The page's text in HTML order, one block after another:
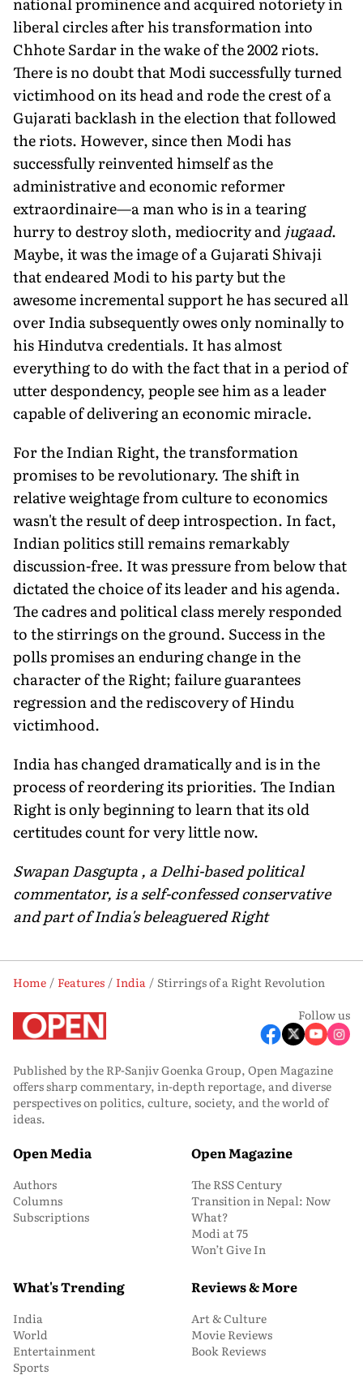
liberal circles after his transformation into
Chhote Sardar in the wake of the 2002 riots.
There is no doubt that Modi successfully turned
victimhood on its head and rode the crest of a
Gujarati backlash in the election that followed
the riots. However, since then Modi has
successfully reinvented himself as the
administrative and economic reformer
extraordinaire—a man who is in a tearing
hurry to destroy sloth, mediocrity and jugaad.
Maybe, it was the image of a Gujarati Shivaji
that endeared Modi to his party but the
awesome incremental support he has secured all
over India subsequently owes only nominally to
his Hindutva credentials. It has almost
everything to do with the fact that in a period of
utter despondency, people see him as a leader
capable of delivering an economic miracle.
For the Indian Right, the transformation
promises to be revolutionary. The shift in
relative weightage from culture to economics
wasn't the result of deep introspection. In fact,
Indian politics still remains remarkably
discussion-free. It was pressure from below that
dictated the choice of its leader and his agenda.
The cadres and political class merely responded
to the stirrings on the ground. Success in the
polls promises an enduring change in the
character of the Right; failure guarantees
regression and the rediscovery of Hindu
victimhood.
India has changed dramatically and is in the
process of reordering its priorities. The Indian
Right is only beginning to learn that its old
certitudes count for very little now.
Swapan Dasgupta , a Delhi-based political
commentator, is a self-confessed conservative
and part of India's beleaguered Right
Home Features India
Stirrings of a Right Revolution
Follow us
Published by the RP-Sanjiv Goenka Group, Open Magazine
offers sharp commentary, in-depth reportage, and diverse
perspectives on politics, culture, society, and the world of
ideas.
Open Media
Authors
Columns
Subscriptions
Open Magazine
The RSS Century
Transition in Nepal: Now
What?
Modi at 75
Won’t Give In
What's Trending
India
World
Entertainment
Sports
Reviews & More
Art & Culture
Movie Reviews
Book Reviews